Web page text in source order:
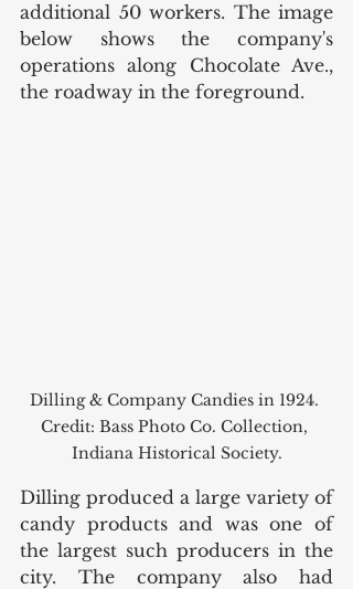
additional 50 workers. The image
below shows the company's
operations along Chocolate Ave.,
the roadway in the foreground.
Dilling & Company Candies in 1924.
Credit: Bass Photo Co. Collection,
Indiana Historical Society.
Dilling produced a large variety of
candy products and was one of
the largest such producers in the
city. The company also had